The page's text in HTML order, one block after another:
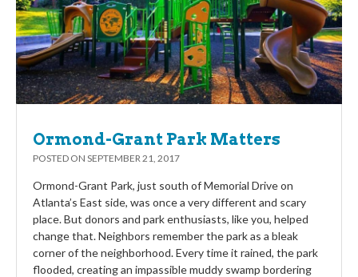
Ormond-Grant Park Matters
POSTED ON SEPTEMBER 21, 2017
Ormond-Grant Park, just south of Memorial Drive on
Atlanta’s East side, was once a very different and scary
place. But donors and park enthusiasts, like you, helped
change that. Neighbors remember the park as a bleak
corner of the neighborhood. Every time it rained, the park
flooded, creating an impassible muddy swamp bordering